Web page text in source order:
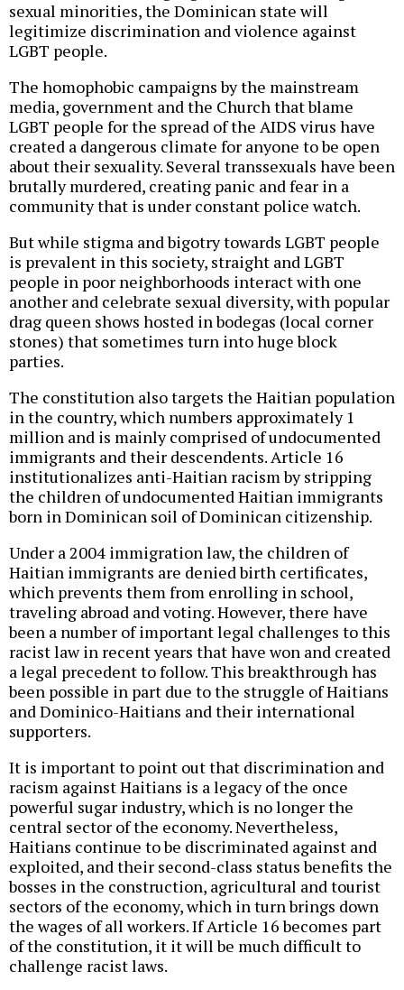
sexual minorities, the Dominican state will
legitimize discrimination and violence against
LGBT people.
The homophobic campaigns by the mainstream
media, government and the Church that blame
LGBT people for the spread of the AIDS virus have
created a dangerous climate for anyone to be open
about their sexuality. Several transsexuals have been
brutally murdered, creating panic and fear in a
community that is under constant police watch.
But while stigma and bigotry towards LGBT people
is prevalent in this society, straight and LGBT
people in poor neighborhoods interact with one
another and celebrate sexual diversity, with popular
drag queen shows hosted in bodegas (local corner
stones) that sometimes turn into huge block
parties.
The constitution also targets the Haitian population
in the country, which numbers approximately 1
million and is mainly comprised of undocumented
immigrants and their descendents. Article 16
institutionalizes anti-Haitian racism by stripping
the children of undocumented Haitian immigrants
born in Dominican soil of Dominican citizenship.
Under a 2004 immigration law, the children of
Haitian immigrants are denied birth certificates,
which prevents them from enrolling in school,
traveling abroad and voting. However, there have
been a number of important legal challenges to this
racist law in recent years that have won and created
a legal precedent to follow. This breakthrough has
been possible in part due to the struggle of Haitians
and Dominico-Haitians and their international
supporters.
It is important to point out that discrimination and
racism against Haitians is a legacy of the once
powerful sugar industry, which is no longer the
central sector of the economy. Nevertheless,
Haitians continue to be discriminated against and
exploited, and their second-class status benefits the
bosses in the construction, agricultural and tourist
sectors of the economy, which in turn brings down
the wages of all workers. If Article 16 becomes part
of the constitution, it it will be much difficult to
challenge racist laws.